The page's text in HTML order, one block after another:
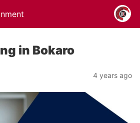
in Bokaro
4 years ago